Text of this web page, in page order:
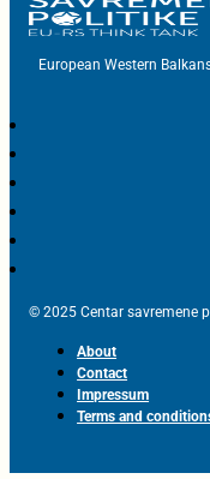
European Western
© 2025 Centar savremene
About
Contact
Impressum
Terms and